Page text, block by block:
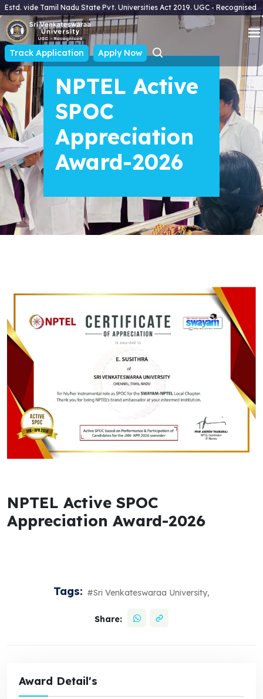
Estd. vide Tamil Nadu State Pvt. Universities Act 2019. UGC - Recognised
Track Application Apply Now
NPTEL Active
SPOC
Appreciation
Award-2026
NPTEL Active SPOC
Appreciation Award-2026
Tags: #Sri Venkateswaraa University,
Share:
Award Detail's